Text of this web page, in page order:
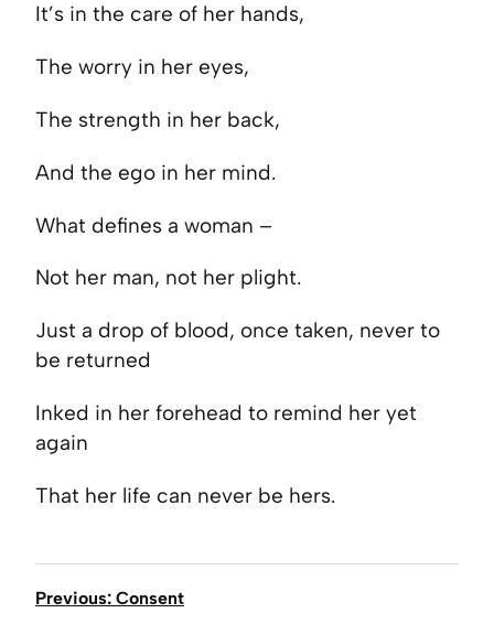
It’s in the care of her hands,
The worry in her eyes,
The strength in her back,
And the ego in her mind.
What defines a woman –
Not her man, not her plight.
Just a drop of blood, once taken, never to
be returned
Inked in her forehead to remind her yet
again
That her life can never be hers.
Previous: Consent